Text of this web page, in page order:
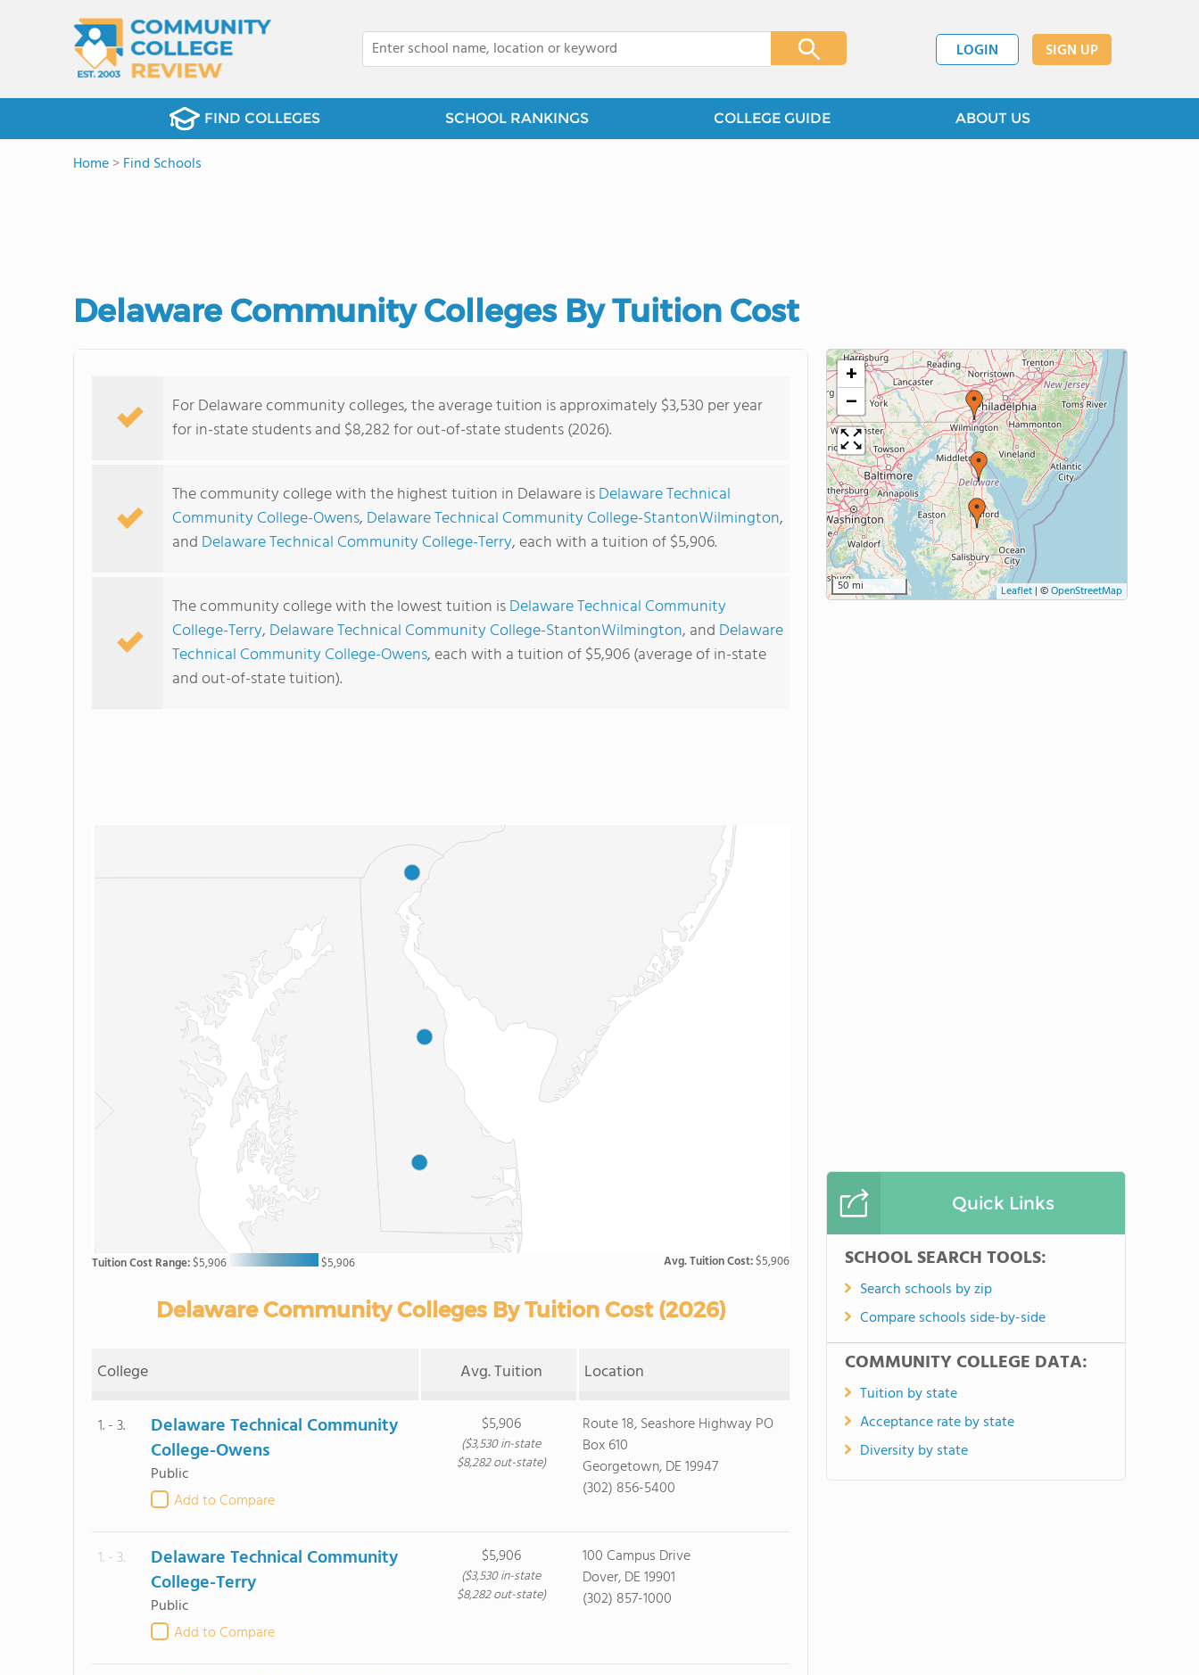
LOGIN SIGN UP
FIND COLLEGES SCHOOL RANKINGS COLLEGE GUIDE ABOUT US
Home>Find Schools
Delaware Community Colleges By Tuition Cost
For Delaware community colleges, the average tuition is approximately $3,530 per year
for in-state students and $8,282 for out-of-state students (2026).
The community college with the highest tuition in Delaware isDelaware Technical
Community College-Owens, Delaware Technical Community College-StantonWilmington,
and Delaware Technical Community College-Terry, each with a tuition of $5,906.
The community college with the lowest tuition isDelaware Technical Community
College-Terry, Delaware Technical Community College-StantonWilmington, and Delaware
Technical Community College-Owens, each with a tuition of $5,906 (average of in-state
and out-of-state tuition).
Tuition Cost Range:$5,906 $5,906 Avg. Tuition Cost:$5,906
Delaware Community Colleges By Tuition Cost (2026)
College Avg. Tuition Location
1. - 3.
Delaware Technical Community
College-Owens
Public
Add to Compare
$5,906
($3,530 in-state
$8,282 out-state)
Route 18, Seashore Highway PO
Box 610
Georgetown, DE 19947
(302) 856-5400
1. - 3.
Delaware Technical Community
College-Terry
Public
Add to Compare
$5,906
($3,530 in-state
$8,282 out-state)
100 Campus Drive
Dover, DE 19901
(302) 857-1000
+
−
50 mi Leaflet | ©OpenStreetMap
Quick Links
SCHOOL SEARCH TOOLS:
Search schools by zip
Compare schools side-by-side
COMMUNITY COLLEGE DATA:
Tuition by state
Acceptance rate by state
Diversity by state